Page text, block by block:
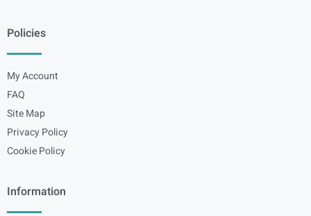
Policies
My Account
FAQ
Site Map
Privacy Policy
Cookie Policy
Information